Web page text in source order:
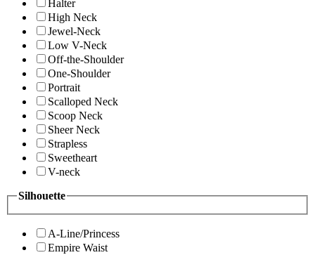
Halter
High Neck
Jewel-Neck
Low V-Neck
Off-the-Shoulder
One-Shoulder
Portrait
Scalloped Neck
Scoop Neck
Sheer Neck
Strapless
Sweetheart
V-neck
Silhouette
A-Line/Princess
Empire Waist